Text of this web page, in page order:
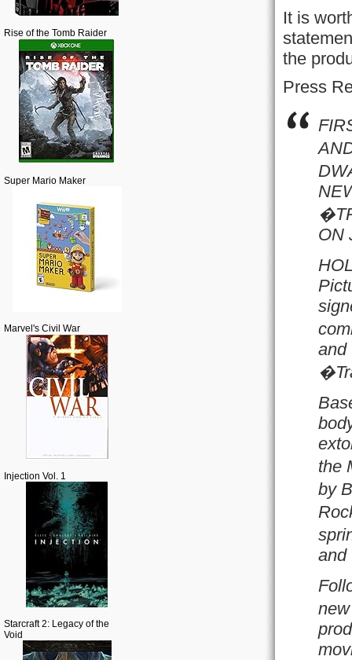
Rise of the Tomb Raider
Super Mario Maker
Marvel's Civil War
Injection Vol. 1
Starcraft 2: Legacy of the
Void
It is
the
Press
ON
and
the
by
and